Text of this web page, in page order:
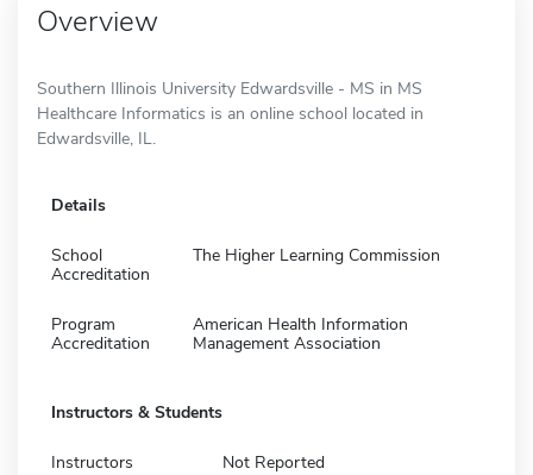
Overview
Southern Illinois University Edwardsville - MS in MS
Healthcare Informatics is an online school located in
Edwardsville, IL.
Details
School
Accreditation
The Higher Learning Commission
Program
Accreditation
American Health Information
Management Association
Instructors & Students
Instructors Not Reported